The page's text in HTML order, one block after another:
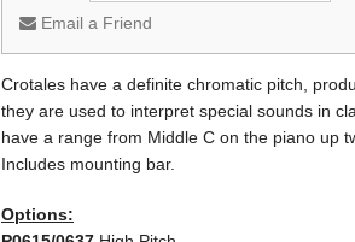
Email a Friend
Crotales have a definite chromatic pitch,
they are used to interpret special sounds in
have a range from Middle C on the piano up
Includes mounting bar.
Options: